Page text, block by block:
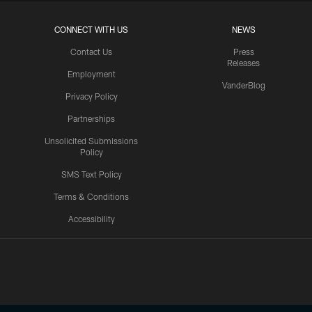
CONNECT WITH US
Contact Us
Employment
Privacy Policy
Partnerships
Unsolicited Submissions
Policy
SMS Text Policy
Terms & Conditions
Accessibility
NEWS
Press
Releases
VanderBlog